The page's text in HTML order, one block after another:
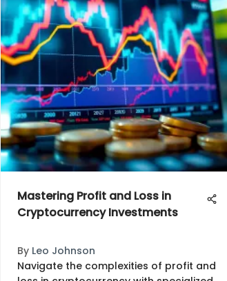
Mastering Profit and Loss in
Cryptocurrency Investments
By Leo Johnson
Navigate the complexities of profit and